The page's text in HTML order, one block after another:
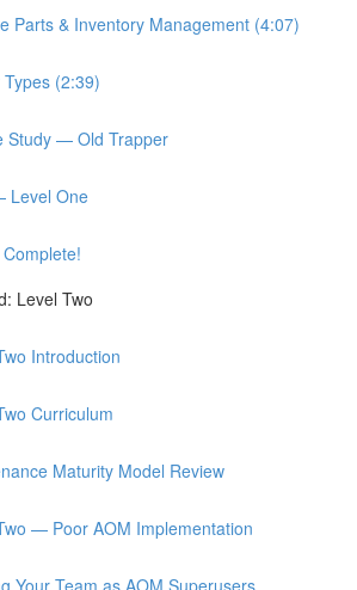
Parts & Inventory Management (4:07)
(2:39)
Study — Old Trapper
Level One
Level Two
Introduction
Curriculum
Maturity Model Review
— Poor AOM Implementation
Your Team as AOM Superusers